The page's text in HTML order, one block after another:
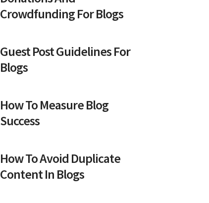
Crowdfunding For Blogs
Guest Post Guidelines For
Blogs
How To Measure Blog
Success
How To Avoid Duplicate
Content In Blogs